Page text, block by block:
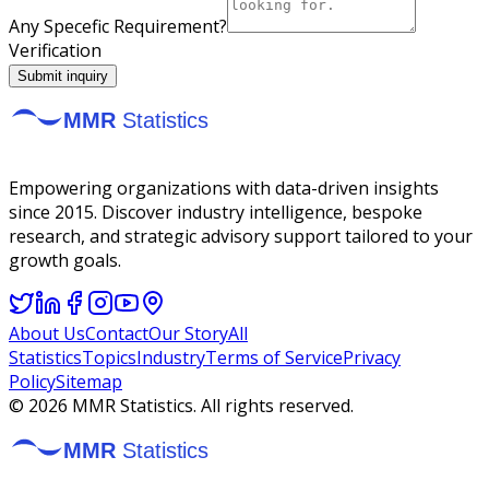
Any Specefic Requirement?
Verification
Submit inquiry
Empowering organizations with data-driven insights
since 2015. Discover industry intelligence, bespoke
research, and strategic advisory support tailored to your
growth goals.
About UsContactOur StoryAll
StatisticsTopicsIndustryTerms of ServicePrivacy
PolicySitemap
© 2026 MMR Statistics. All rights reserved.